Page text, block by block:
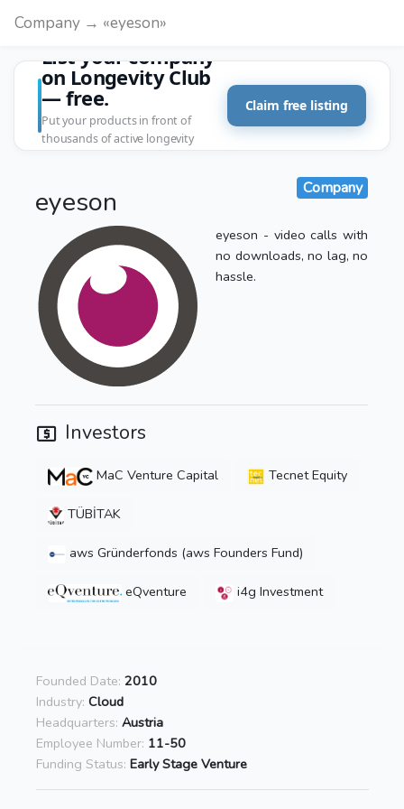
Company → «eyeson»
List your company
on Longevity Club
— free.
Put your products in front of
thousands of active longevity
Claim free listing
eyeson Company
eyeson - video calls with
no downloads, no lag, no
hassle.
Investors
MaC Venture Capital Tecnet Equity
TÜBİTAK
aws Gründerfonds (aws Founders Fund)
eQventure i4g Investment
Founded Date: 2010
Industry: Cloud
Headquarters: Austria
Employee Number: 11-50
Funding Status: Early Stage Venture